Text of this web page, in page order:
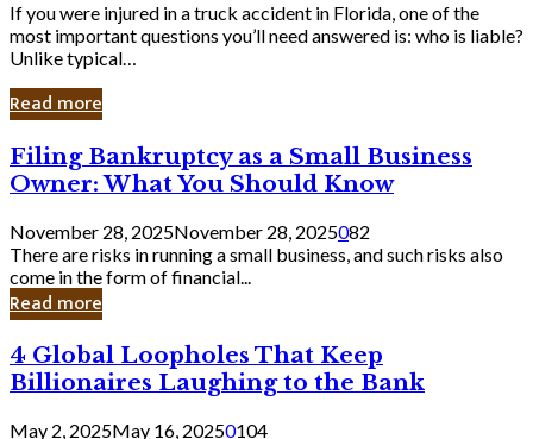
If you were injured in a truck accident in Florida, one of the
most important questions you’ll need answered is: who is liable?
Unlike typical…
Read more
Filing
Bankruptcy
as
a
Small
Business
Owner:
What
Should
Know
Filing Bankruptcy as a Small Business
Owner: What You Should Know
November 28, 2025November 28, 2025082
There are risks in running a small business, and such risks also
come in the form of financial...
Read more
4
Global
Loopholes
That
4 Global Loopholes That Keep
Billionaires Laughing to the Bank
May 2, 2025May 16, 20250104